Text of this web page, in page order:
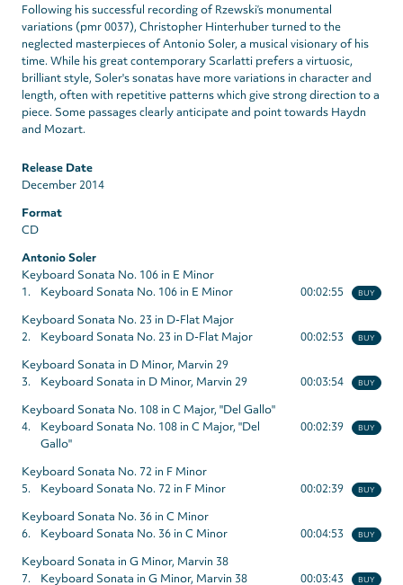
Following his successful recording of Rzewski’s monumental
variations (pmr 0037), Christopher Hinterhuber turned to the
neglected masterpieces of Antonio Soler, a musical visionary of his
time. While his great contemporary Scarlatti prefers a virtuosic,
brilliant style, Soler's sonatas have more variations in character and
length, often with repetitive patterns which give strong direction to a
piece. Some passages clearly anticipate and point towards Haydn
and Mozart.
Release Date
December 2014
Format
CD
Antonio Soler
Keyboard Sonata No. 106 in E Minor
BUY
1. Keyboard Sonata No. 106 in E Minor
00:02:55
Keyboard Sonata No. 23 in D-Flat Major
BUY
2. Keyboard Sonata No. 23 in D-Flat Major
00:02:53
Keyboard Sonata in D Minor, Marvin 29
BUY
3. Keyboard Sonata in D Minor, Marvin 29
00:03:54
Keyboard Sonata No. 108 in C Major, "Del Gallo"
BUY
4.
Keyboard Sonata No. 108 in C Major, "Del
Gallo"
00:02:39
Keyboard Sonata No. 72 in F Minor
BUY
5. Keyboard Sonata No. 72 in F Minor
00:02:39
Keyboard Sonata No. 36 in C Minor
BUY
6. Keyboard Sonata No. 36 in C Minor
00:04:53
Keyboard Sonata in G Minor, Marvin 38
BUY
7. Keyboard Sonata in G Minor, Marvin 38
00:03:43